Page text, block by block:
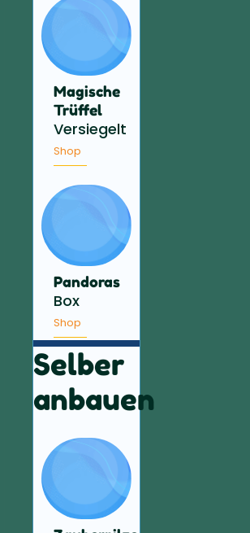
Magische
Trüffel
Versiegelt
Shop
Pandoras
Box
Shop
Selber
anbauen